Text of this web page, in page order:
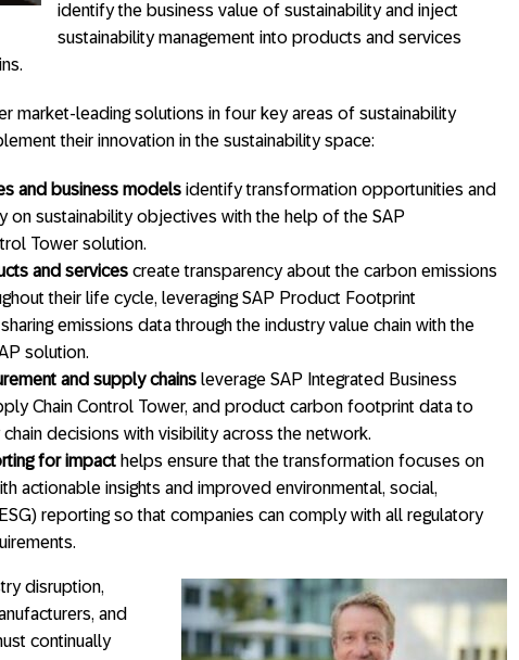
identify the business value of sustainability and inject
sustainability management into products and services
market-leading solutions in four key areas of sustainability
their innovation in the sustainability space:
and business models identify transformation opportunities and
on sustainability objectives with the help of the SAP
Tower solution.
and services create transparency about the carbon emissions
their life cycle, leveraging SAP Product Footprint
emissions data through the industry value chain with the
solution.
and supply chains leverage SAP Integrated Business
Chain Control Tower, and product carbon footprint data to
decisions with visibility across the network.
for impact helps ensure that the transformation focuses on
actionable insights and improved environmental, social,
reporting so that companies can comply with all regulatory
disruption,
and
continually